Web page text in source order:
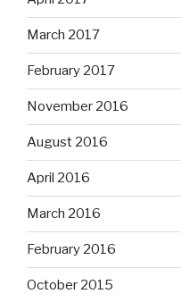
March 2017
February 2017
November 2016
August 2016
April 2016
March 2016
February 2016
October 2015